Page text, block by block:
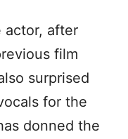
actor, after
film
surprised
for the
donned the